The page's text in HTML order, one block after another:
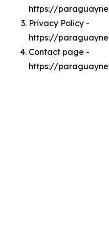
https://
Privacy Policy -
https://
Contact page -
https://